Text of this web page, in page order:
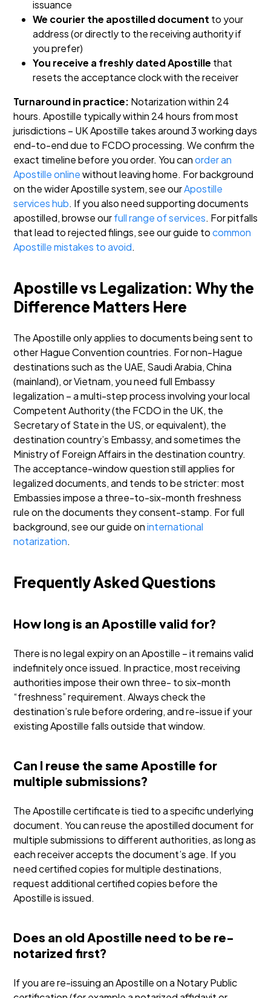
issuance
We courier the apostilled document to your
address (or directly to the receiving authority if
you prefer)
You receive a freshly dated Apostille that
resets the acceptance clock with the receiver
Turnaround in practice: Notarization within 24
hours. Apostille typically within 24 hours from most
jurisdictions – UK Apostille takes around 3 working days
end-to-end due to FCDO processing. We confirm the
exact timeline before you order. You canorder an
Apostille onlinewithout leaving home. For background
on the wider Apostille system, see ourApostille
services hub. If you also need supporting documents
apostilled, browse ourfull range of services. For pitfalls
that lead to rejected filings, see our guide tocommon
Apostille mistakes to avoid.
Apostille vs Legalization: Why the
Difference Matters Here
The Apostille only applies to documents being sent to
other Hague Convention countries. For non-Hague
destinations such as the UAE, Saudi Arabia, China
(mainland), or Vietnam, you need full Embassy
legalization – a multi-step process involving your local
Competent Authority (the FCDO in the UK, the
Secretary of State in the US, or equivalent), the
destination country’s Embassy, and sometimes the
Ministry of Foreign Affairs in the destination country.
The acceptance-window question still applies for
legalized documents, and tends to be stricter: most
Embassies impose a three-to-six-month freshness
rule on the documents they consent-stamp. For full
background, see our guide oninternational
notarization.
Frequently Asked Questions
How long is an Apostille valid for?
There is no legal expiry on an Apostille – it remains valid
indefinitely once issued. In practice, most receiving
authorities impose their own three- to six-month
“freshness” requirement. Always check the
destination’s rule before ordering, and re-issue if your
existing Apostille falls outside that window.
Can I reuse the same Apostille for
multiple submissions?
The Apostille certificate is tied to a specific underlying
document. You can reuse the apostilled document for
multiple submissions to different authorities, as long as
each receiver accepts the document’s age. If you
need certified copies for multiple destinations,
request additional certified copies before the
Apostille is issued.
Does an old Apostille need to be re-
notarized first?
If you are re-issuing an Apostille on a Notary Public